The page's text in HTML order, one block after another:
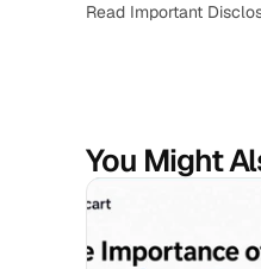
Read Important
You Might